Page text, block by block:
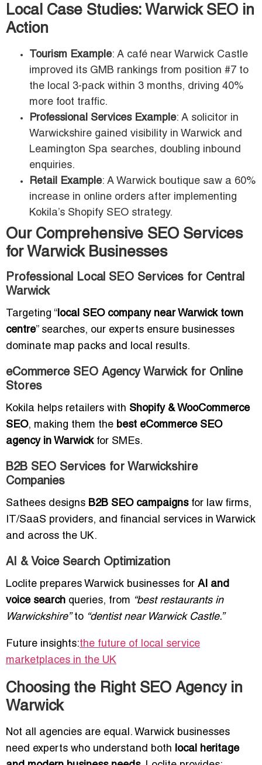
Local Case Studies: Warwick SEO in
Action
Tourism Example: A café near Warwick Castle
improved its GMB rankings from position #7 to
the local 3-pack within 3 months, driving 40%
more foot traffic.
Professional Services Example: A solicitor in
Warwickshire gained visibility in Warwick and
Leamington Spa searches, doubling inbound
enquiries.
Retail Example: A Warwick boutique saw a 60%
increase in online orders after implementing
Kokila’s Shopify SEO strategy.
Our Comprehensive SEO Services
for Warwick Businesses
Professional Local SEO Services for Central
Warwick
Targeting “local SEO company near Warwick town
centre” searches, our experts ensure businesses
dominate map packs and local results.
eCommerce SEO Agency Warwick for Online
Stores
Kokila helps retailers with Shopify & WooCommerce
SEO, making them the best eCommerce SEO
agency in Warwickfor SMEs.
B2B SEO Services for Warwickshire
Companies
Sathees designs B2B SEO campaignsfor law firms,
IT/SaaS providers, and financial services in Warwick
and across the UK.
AI & Voice Search Optimization
Loclite prepares Warwick businesses for AI and
voice search queries, from “best restaurants in
Warwickshire”to “dentist near Warwick Castle.”
Future insights:the future of local service
marketplaces in the UK
Choosing the Right SEO Agency in
Warwick
Not all agencies are equal. Warwick businesses
need experts who understand both local heritage